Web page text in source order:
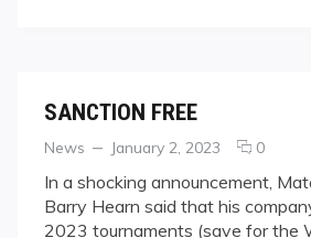
SANCTION FREE
Categories
News
Posted
January 2, 2023 0
FREE
In a shocking announcement,
Barry Hearn said that his
2023 tournaments (save for the